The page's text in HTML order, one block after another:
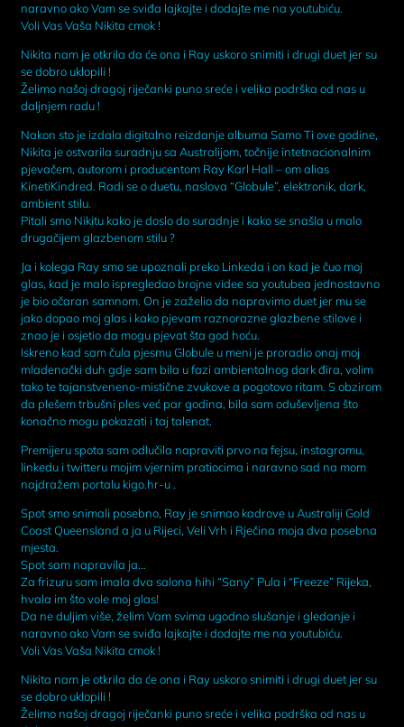
naravno ako Vam se sviđa lajkajte i dodajte me na youtubiću.
Voli Vas Vaša Nikita cmok !
Nikita nam je otkrila da će ona i Ray uskoro snimiti i drugi duet jer su
se dobro uklopili !
Želimo našoj dragoj riječanki puno sreće i velika podrška od nas u
daljnjem radu !
Nakon sto je izdala digitalno reizdanje albuma Samo Ti ove godine,
Nikita je ostvarila suradnju sa Australijom, točnije intetnacionalnim
pjevačem, autorom i producentom Ray Karl Hall – om alias
KinetiKindred. Radi se o duetu, naslova “Globule”, elektronik, dark,
ambient stilu.
Pitali smo Nikitu kako je doslo do suradnje i kako se snašla u malo
drugačijem glazbenom stilu ?
Ja i kolega Ray smo se upoznali preko Linkeda i on kad je čuo moj
glas, kad je malo ispregledao brojne videe sa youtubea jednostavno
je bio očaran samnom. On je zaželio da napravimo duet jer mu se
jako dopao moj glas i kako pjevam raznorazne glazbene stilove i
znao je i osjetio da mogu pjevat šta god hoću.
Iskreno kad sam čula pjesmu Globule u meni je proradio onaj moj
mladenački duh gdje sam bila u fazi ambientalnog dark đira, volim
tako te tajanstveneno-mistične zvukove a pogotovo ritam. S obzirom
da plešem trbušni ples već par godina, bila sam oduševljena što
konačno mogu pokazati i taj talenat.
Premijeru spota sam odlučila napraviti prvo na fejsu, instagramu,
linkedu i twitteru mojim vjernim pratiocima i naravno sad na mom
najdražem portalu kigo.hr-u .
Spot smo snimali posebno, Ray je snimao kadrove u Australiji Gold
Coast Queensland a ja u Rijeci, Veli Vrh i Rječina moja dva posebna
mjesta.
Spot sam napravila ja…
Za frizuru sam imala dva salona hihi “Sany” Pula i “Freeze” Rijeka,
hvala im što vole moj glas!
Da ne duljim više, želim Vam svima ugodno slušanje i gledanje i
naravno ako Vam se sviđa lajkajte i dodajte me na youtubiću.
Voli Vas Vaša Nikita cmok !
Nikita nam je otkrila da će ona i Ray uskoro snimiti i drugi duet jer su
se dobro uklopili !
Želimo našoj dragoj riječanki puno sreće i velika podrška od nas u